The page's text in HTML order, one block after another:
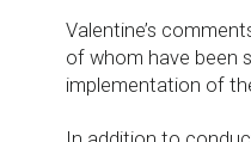
Valentine’s
of whom have been
implementation of